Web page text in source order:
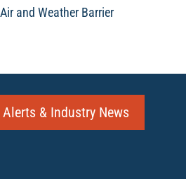
and Weather Barrier
& Industry News